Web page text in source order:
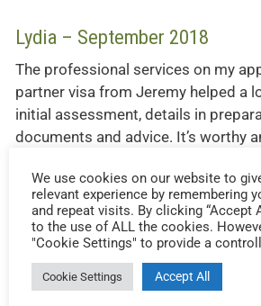
Lydia – September 2018
The professional services on my
partner visa from Jeremy helped a
initial assessment, details in
documents and advice. It’s worthy
process. If you need a migration
be the one.
John – August 2018
We use cookies on our website to
relevant experience by remembering
and repeat visits. By clicking “Accept
to the use of ALL the cookies.
"Cookie Settings" to provide a
Cookie Settings Accept All